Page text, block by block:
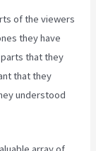
of the viewers
they have
that they
that they
understood